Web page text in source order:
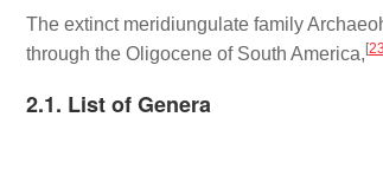
The extinct meridiungulate family
through the Oligocene of South America, [23
2.1. List of Genera